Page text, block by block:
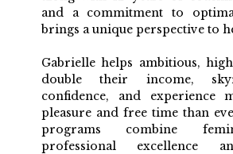
and a commitment to
brings a unique perspective to
Gabrielle helps ambitious,
double their income,
confidence, and experience
pleasure and free time than
programs combine
professional excellence